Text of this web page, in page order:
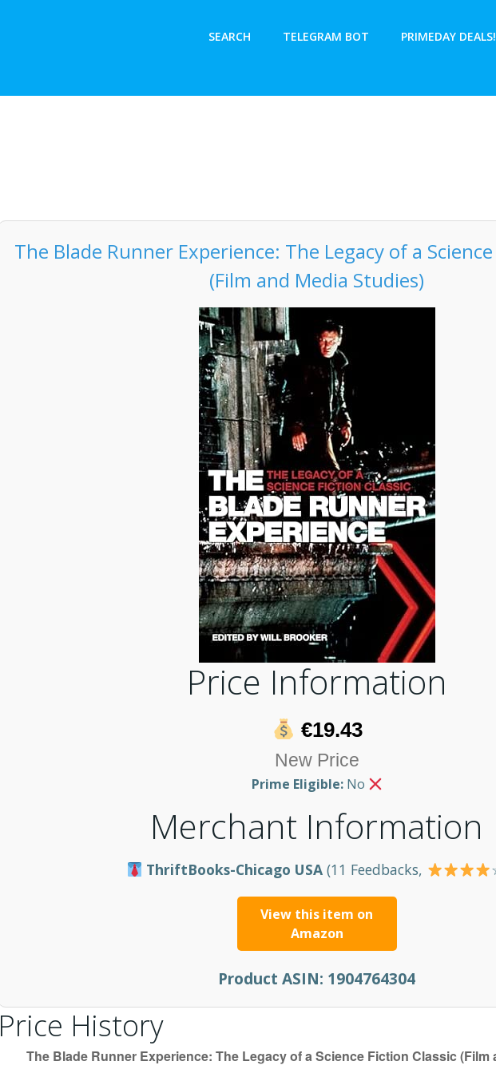
SEARCH TELEGRAM BOT PRIMEDAY DEALS!
The Blade Runner Experience: The Legacy of a
(Film and Media Studies)
Price Information
€19.43
New Price
Prime Eligible:No
Merchant Information
ThriftBooks-Chicago USA (11 Feedbacks,
View this item on
Amazon
Product ASIN: 1904764304
Price History